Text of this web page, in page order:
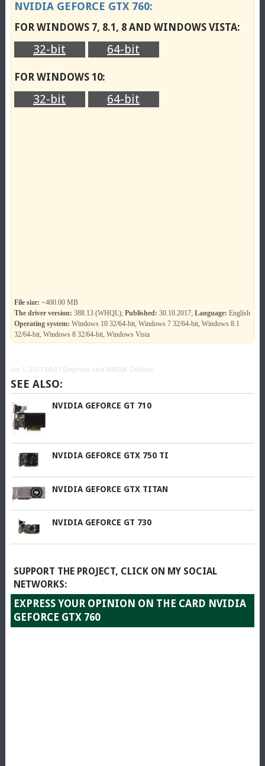
NVIDIA GEFORCE GTX 760:
FOR WINDOWS 7, 8.1, 8 AND WINDOWS VISTA:
32-bit 64-bit
FOR WINDOWS 10:
32-bit 64-bit
File size: ~400.00 MB
The driver version: 388.13 (WHQL); Published: 30.10.2017; Language: English
Operating system: Windows 10 32/64-bit, Windows 7 32/64-bit, Windows 8.1
32/64-bit, Windows 8 32/64-bit, Windows Vista
Jan 1, 2017 00:07 Graphics card NVIDIA GeForce
SEE ALSO:
NVIDIA GEFORCE GT 710
NVIDIA GEFORCE GTX 750 TI
NVIDIA GEFORCE GTX TITAN
NVIDIA GEFORCE GT 730
SUPPORT THE PROJECT, CLICK ON MY SOCIAL
NETWORKS:
EXPRESS YOUR OPINION ON THE CARD NVIDIA
GEFORCE GTX 760